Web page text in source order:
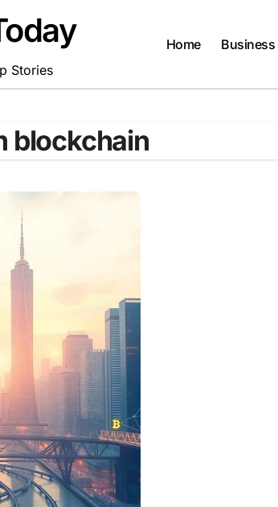
Stories
Home Business
blockchain